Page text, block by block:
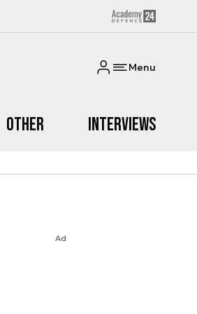
Menu
Other Interviews
Ad